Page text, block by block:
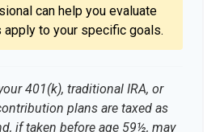
can help you evaluate
apply to your specific goals.
401(k), traditional IRA, or
plans are taxed as
if taken before age 59½, may